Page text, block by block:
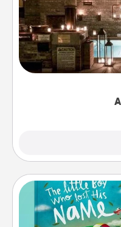
Get some
friend or spouse
relaxing spa and/